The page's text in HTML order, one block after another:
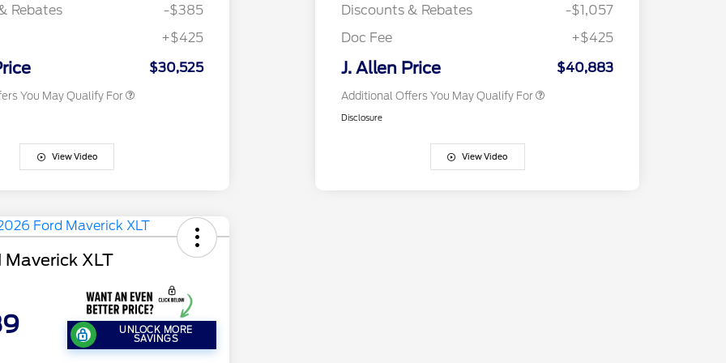
Rebates
-$385
+$425
$30,525
You May Qualify For
2026 First Responder Recognition
$500
View Video
Discounts & Rebates
-$1,057
Doc Fee
+$425
J. Allen Price $40,883
Additional Offers You May Qualify For
2026 First Responder Recognition
Disclosure
View Video
XLT
UNLOCK MORE
SAVINGS